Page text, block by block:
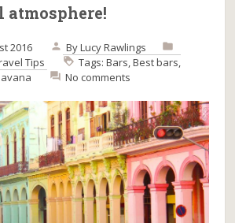
2016 ByLucy Rawlings
Tips Tags:Bars,Best bars,
No comments